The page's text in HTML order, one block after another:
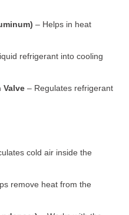
– Helps in heat
refrigerant into cooling
Valve – Regulates refrigerant
cold air inside the
remove heat from the